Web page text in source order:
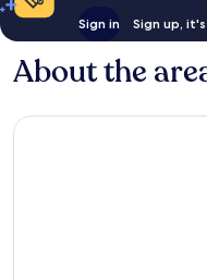
Sign in Sign up,
About the